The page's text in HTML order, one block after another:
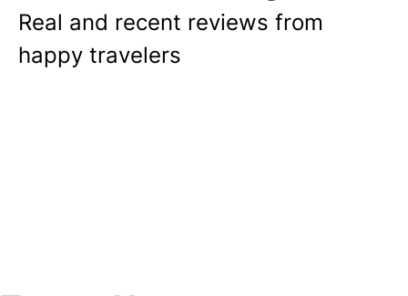
Real and recent reviews from
happy travelers